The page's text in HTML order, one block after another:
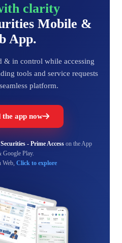
clarity
Mobile &
App.
& in control while accessing
tools and service requests
platform.
the app now
- Prime Access on the App
Google Play.
Click to explore